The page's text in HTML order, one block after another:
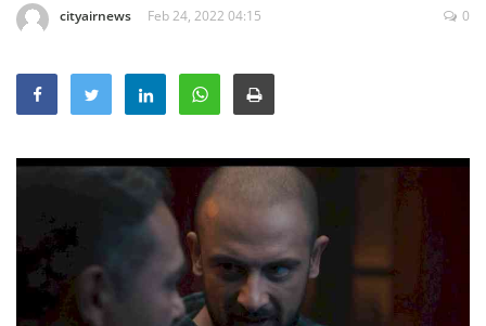
Education
Lifestyle
World
Hindi News
Hindi Literature
cityairnews Feb 24, 2022 04:15 0